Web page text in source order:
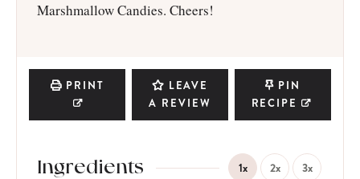
Marshmallow Candies. Cheers!
PRINT
LEAVE
A REVIEW
PIN
RECIPE
Ingredients 1x 2x 3x